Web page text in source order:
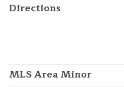
Directions
MLS Area Minor